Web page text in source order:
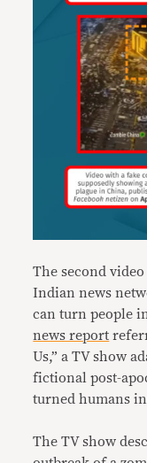
The second
Indian news
can turn people
news report
Us,” a TV show
fictional post-
turned humans
The TV show